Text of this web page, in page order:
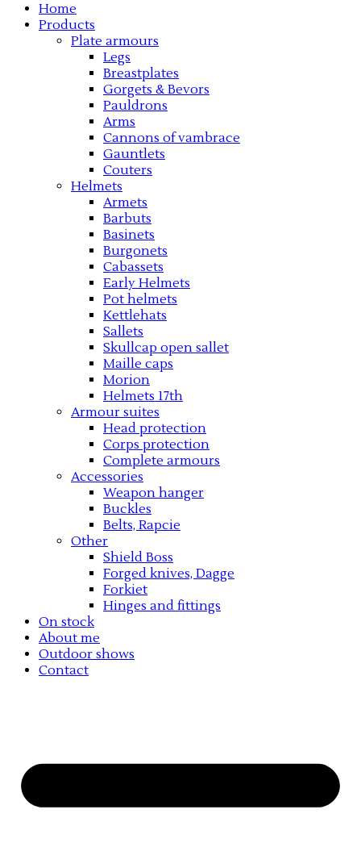
Home
Products
Plate armours
Legs
Breastplates
Gorgets & Bevors
Pauldrons
Arms
Cannons of vambrace
Gauntlets
Couters
Helmets
Armets
Barbuts
Basinets
Burgonets
Cabassets
Early Helmets
Pot helmets
Kettlehats
Sallets
Skullcap open sallet
Maille caps
Morion
Helmets 17th
Armour suites
Head protection
Corps protection
Complete armours
Accessories
Weapon hanger
Buckles
Belts, Rapcie
Other
Shield Boss
Forged knives, Dagge
Forkiet
Hinges and fittings
On stock
About me
Outdoor shows
Contact